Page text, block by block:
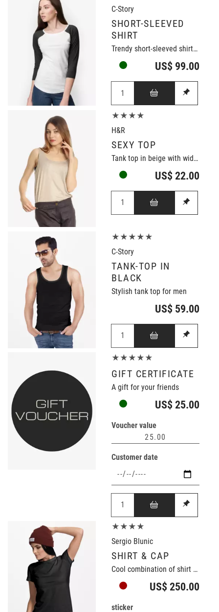
C-Story
SHORT-SLEEVED
SHIRT
Trendy short-sleeved shirt in black/white
US$ 99.00
★★★★
H&R
SEXY TOP
Tank top in beige with wide neckline
US$ 22.00
★★★★★
C-Story
TANK-TOP IN
BLACK
Stylish tank top for men
US$ 59.00
★★★★★
GIFT CERTIFICATE
A gift for your friends
US$ 25.00
Voucher value
Customer date
★★★★
Sergio Blunic
SHIRT & CAP
Cool combination of shirt and cap
US$ 250.00
sticker